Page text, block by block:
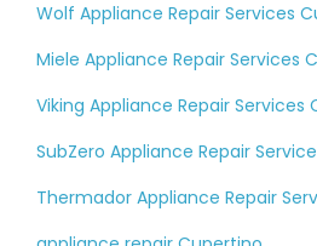
Wolf Appliance Repair Services
Miele Appliance Repair Services
Viking Appliance Repair Services
SubZero Appliance Repair
Thermador Appliance Repair